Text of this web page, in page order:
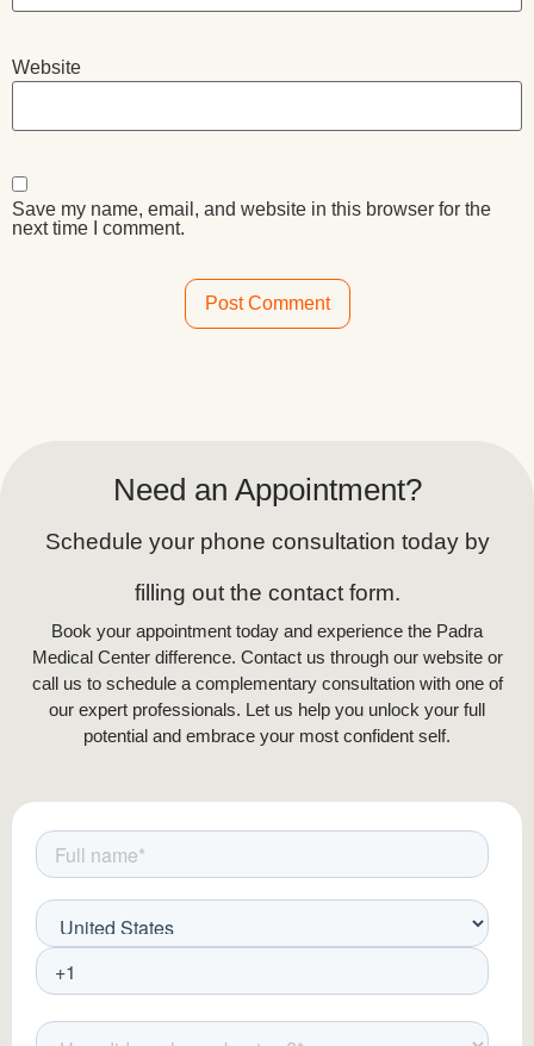
Website
Save my name, email, and website in this browser for the
next time I comment.
Need an Appointment?
Schedule your phone consultation today by
filling out the contact form.
Book your appointment today and experience the Padra
Medical Center difference. Contact us through our website or
call us to schedule a complementary consultation with one of
our expert professionals. Let us help you unlock your full
potential and embrace your most confident self.